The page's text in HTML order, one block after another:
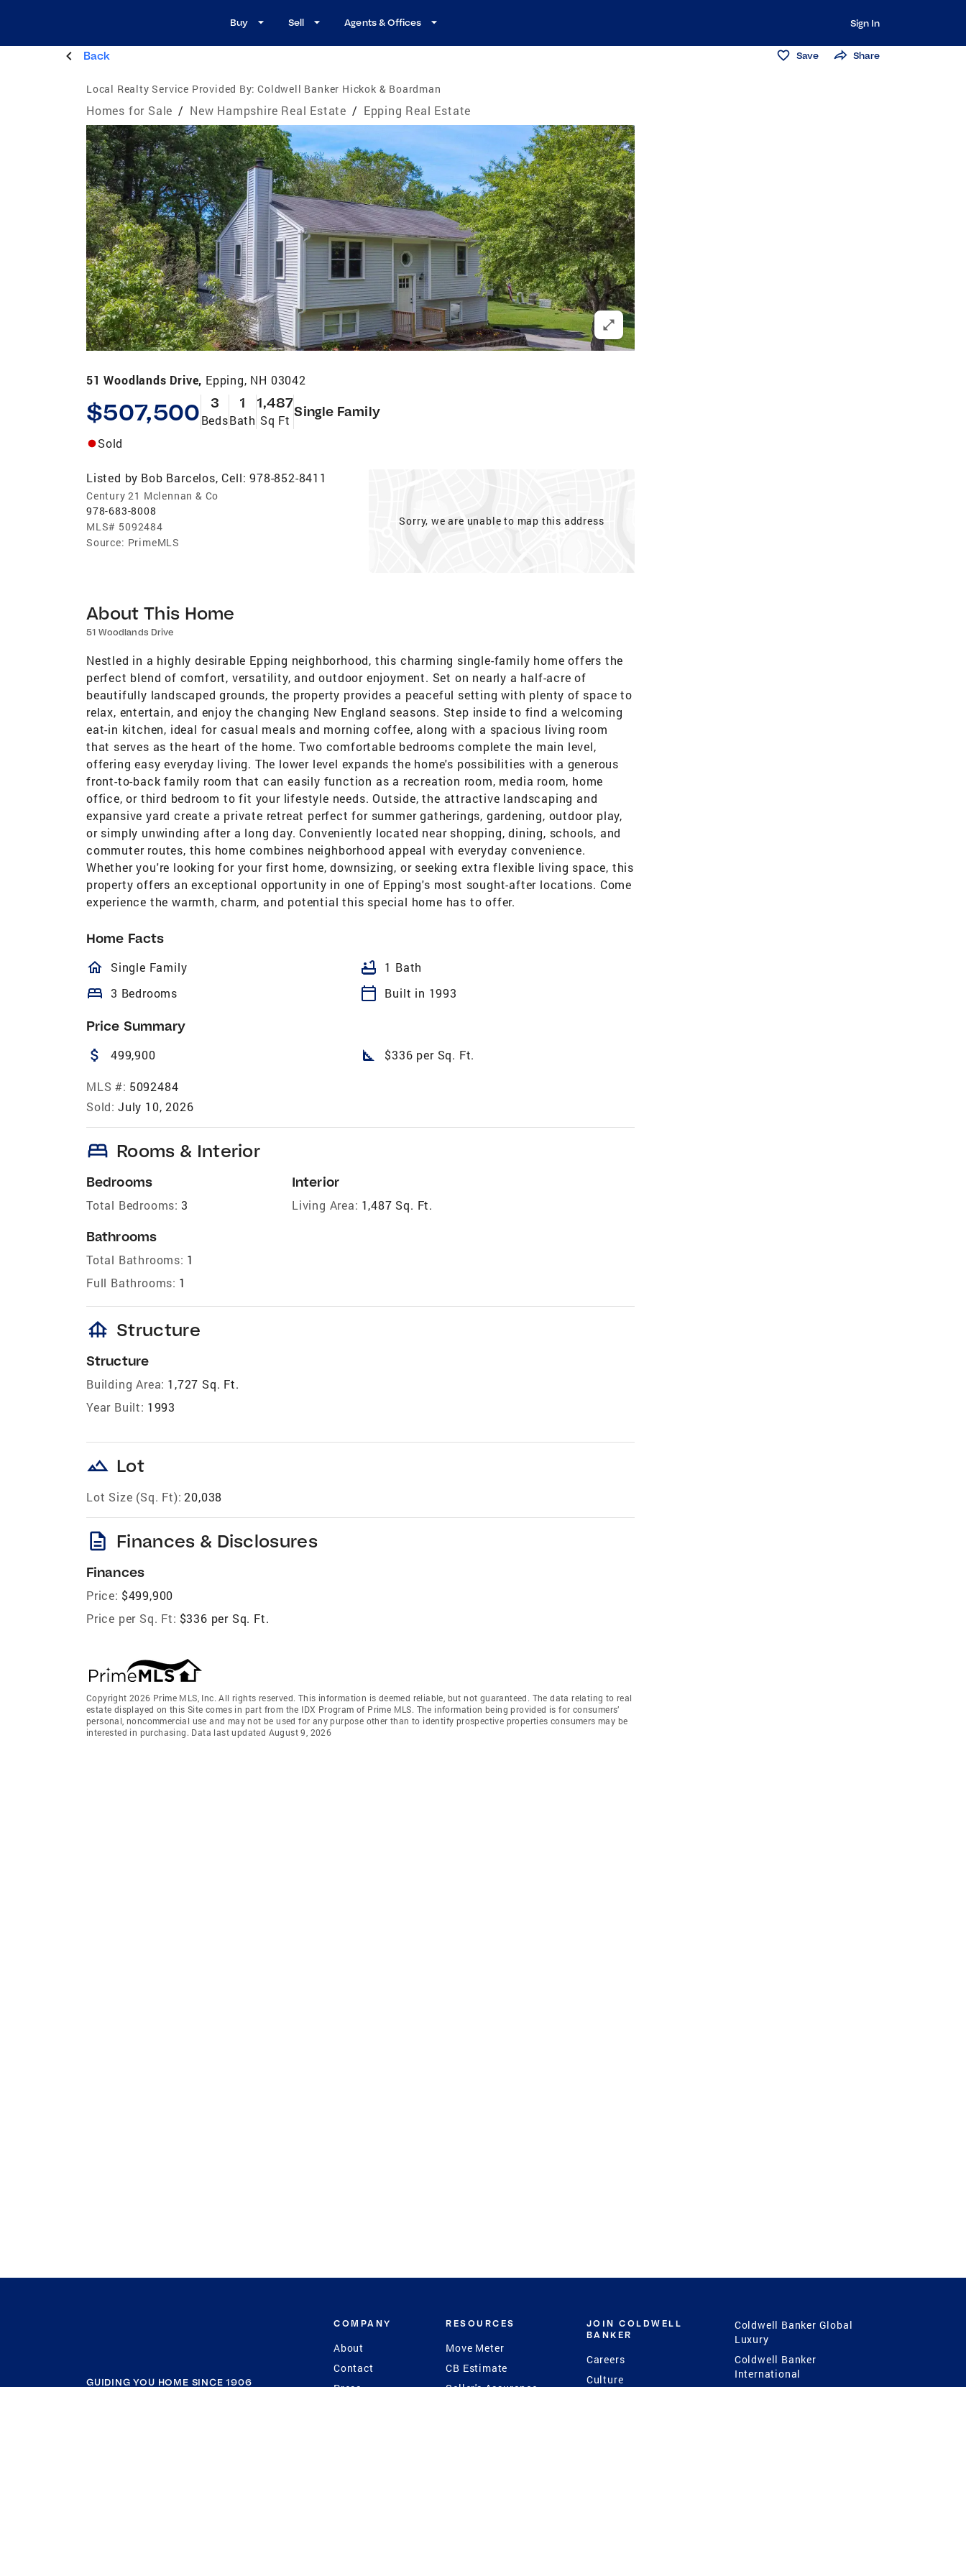
Buy Sell Agents & Offices Sign In
Back Save Share
Local Realty Service Provided By: Coldwell Banker Hickok & Boardman
Homes for Sale / New Hampshire Real Estate / Epping Real Estate
51 Woodlands Drive, Epping, NH 03042
$507,500 3
Beds
1
Bath
1,487
Sq Ft
Single Family
Sold
Listed by Bob Barcelos, Cell: 978-852-8411
Century 21 Mclennan & Co
978-683-8008
MLS# 5092484
Source: PrimeMLS
Sorry, we are unable to map this address
About This Home
51 Woodlands Drive
Nestled in a highly desirable Epping neighborhood, this charming single-family home offers the
perfect blend of comfort, versatility, and outdoor enjoyment. Set on nearly a half-acre of
beautifully landscaped grounds, the property provides a peaceful setting with plenty of space to
relax, entertain, and enjoy the changing New England seasons. Step inside to find a welcoming
eat-in kitchen, ideal for casual meals and morning coffee, along with a spacious living room
that serves as the heart of the home. Two comfortable bedrooms complete the main level,
offering easy everyday living. The lower level expands the home's possibilities with a generous
front-to-back family room that can easily function as a recreation room, media room, home
office, or third bedroom to fit your lifestyle needs. Outside, the attractive landscaping and
expansive yard create a private retreat perfect for summer gatherings, gardening, outdoor play,
or simply unwinding after a long day. Conveniently located near shopping, dining, schools, and
commuter routes, this home combines neighborhood appeal with everyday convenience.
Whether you're looking for your first home, downsizing, or seeking extra flexible living space, this
property offers an exceptional opportunity in one of Epping's most sought-after locations. Come
experience the warmth, charm, and potential this special home has to offer.
Home Facts
homeOutlined
Single Family bathtub 1 Bath
bed 3 Bedrooms calendar_today Built in 1993
Price Summary
attach_money 499,900 square_foot $336 per Sq. Ft.
MLS #: 5092484
Sold: July 10, 2026
bed Rooms & Interior
Bedrooms
Total Bedrooms: 3
Bathrooms
Total Bathrooms: 1
Full Bathrooms: 1
Interior
Living Area: 1,487 Sq. Ft.
foundation Structure
Structure
Building Area: 1,727 Sq. Ft.
Year Built: 1993
landscape Lot
Lot Size (Sq. Ft): 20,038
description Finances & Disclosures
Finances
Price: $499,900
Price per Sq. Ft: $336 per Sq. Ft.
Copyright 2026 Prime MLS, Inc. All rights reserved. This information is deemed reliable, but not guaranteed. The data relating to real
estate displayed on this Site comes in part from the IDX Program of Prime MLS. The information being provided is for consumers’
personal, noncommercial use and may not be used for any purpose other than to identify prospective properties consumers may be
interested in purchasing. Data last updated August 9, 2026
GUIDING YOU HOME SINCE 1906
COMPANY
About
Contact
Press
RESOURCES
Move Meter
CB Estimate
Seller's Assurance
JOIN COLDWELL
BANKER
Careers
Culture
Coldwell Banker Global
Luxury
Coldwell Banker
International